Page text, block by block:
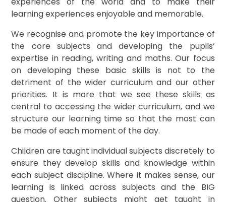
learning experiences enjoyable and memorable.
We recognise and promote the key importance of
the core subjects and developing the pupils’
expertise in reading, writing and maths. Our focus
on developing these basic skills is not to the
detriment of the wider curriculum and our other
priorities. It is more that we see these skills as
central to accessing the wider curriculum, and we
structure our learning time so that the most can
be made of each moment of the day.
Children are taught individual subjects discretely to
ensure they develop skills and knowledge within
each subject discipline. Where it makes sense, our
learning is linked across subjects and the BIG
question. Other subjects might get taught in